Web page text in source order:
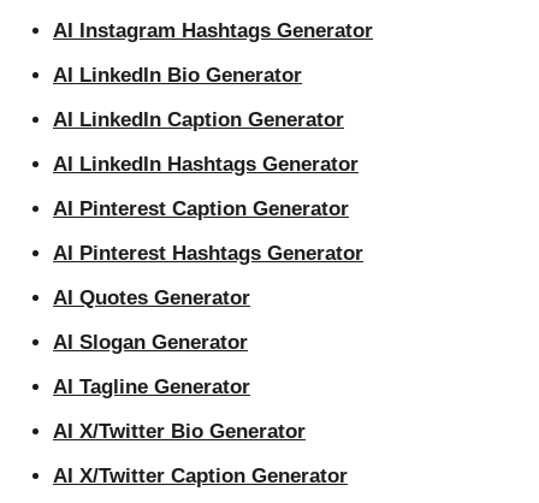
AI Instagram Hashtags Generator
AI LinkedIn Bio Generator
AI LinkedIn Caption Generator
AI LinkedIn Hashtags Generator
AI Pinterest Caption Generator
AI Pinterest Hashtags Generator
AI Quotes Generator
AI Slogan Generator
AI Tagline Generator
AI X/Twitter Bio Generator
AI X/Twitter Caption Generator